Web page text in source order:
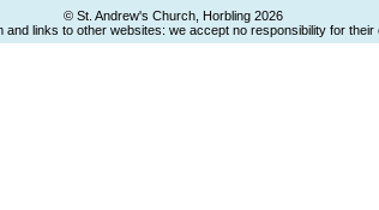
© St. Andrew's Church, Horbling 2026
links to other websites: we accept no responsibility for their